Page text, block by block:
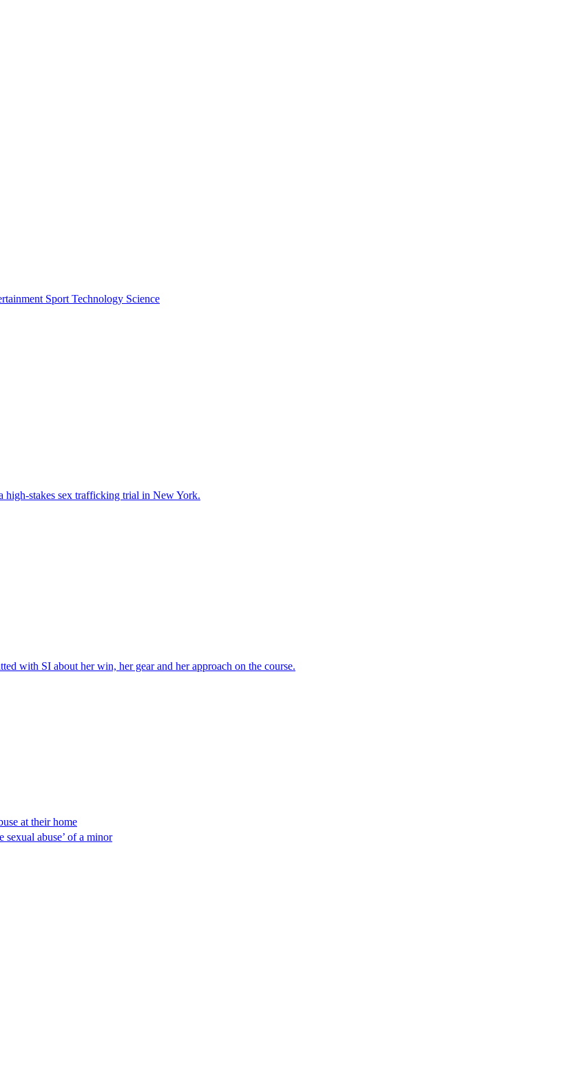
Sport Technology Science
high-stakes sex trafficking trial in New York.
with SI about her win, her gear and her approach on the course.
at their home
abuse’ of a minor